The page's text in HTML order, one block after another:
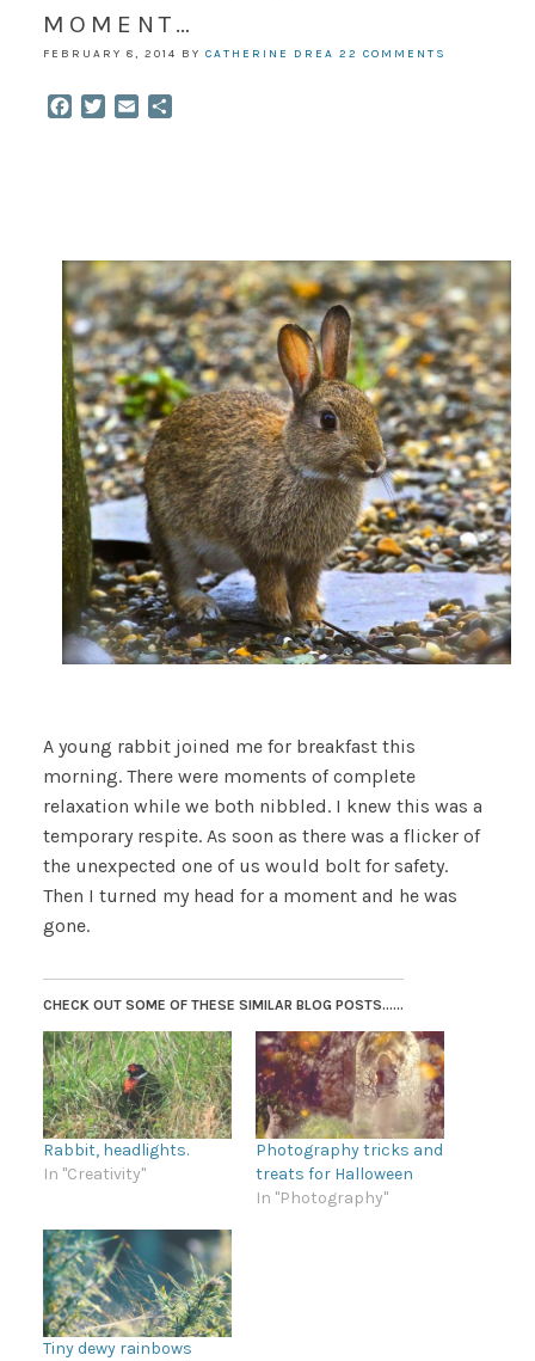
MOMENT…
FEBRUARY 8, 2014 BY CATHERINE DREA 22 COMMENTS
Facebook
TwitterEmail
A young rabbit joined me for breakfast this
morning. There were moments of complete
relaxation while we both nibbled. I knew this was a
temporary respite. As soon as there was a flicker of
the unexpected one of us would bolt for safety.
Then I turned my head for a moment and he was
gone.
CHECK OUT SOME OF THESE SIMILAR BLOG POSTS......
Rabbit, headlights.
In "Creativity"
Photography tricks and
treats for Halloween
In "Photography"
Tiny dewy rainbows